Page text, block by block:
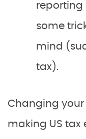
reporting
some
mind
tax).
Changing your
making US tax